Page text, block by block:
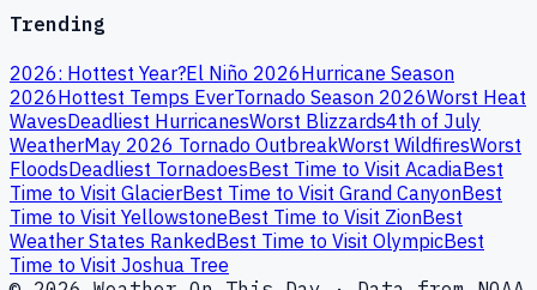
Trending
2026: Hottest Year?El Niño 2026Hurricane Season
2026Hottest Temps EverTornado Season 2026Worst Heat
WavesDeadliest HurricanesWorst Blizzards4th of July
WeatherMay 2026 Tornado OutbreakWorst WildfiresWorst
FloodsDeadliest TornadoesBest Time to Visit AcadiaBest
Time to Visit GlacierBest Time to Visit Grand CanyonBest
Time to Visit YellowstoneBest Time to Visit ZionBest
Weather States RankedBest Time to Visit OlympicBest
Time to Visit Joshua Tree